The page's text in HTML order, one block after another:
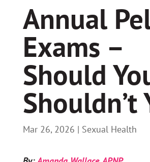
Annual
Exams –
Should
Shouldn’t
Mar 26, 2026 | Sexual Health